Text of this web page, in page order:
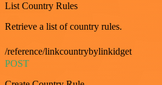
List Country Rules
Retrieve a list of country rules.
/reference/linkcountrybylinkidget
POST